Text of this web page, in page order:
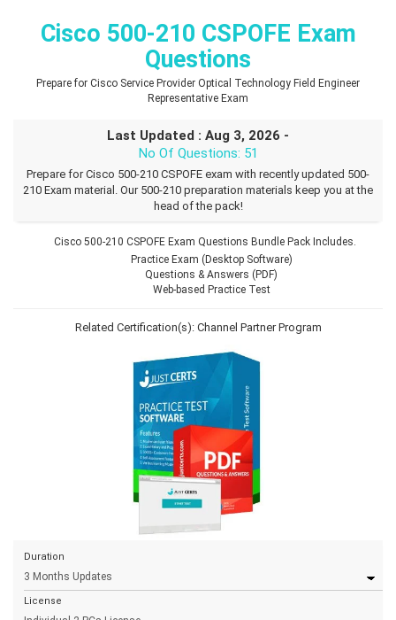
Cisco 500-210 CSPOFE Exam
Questions
Prepare for Cisco Service Provider Optical Technology Field Engineer
Representative Exam
Last Updated : Aug 3, 2026 -
No Of Questions: 51
Prepare for Cisco 500-210 CSPOFE exam with recently updated 500-
210 Exam material. Our 500-210 preparation materials keep you at the
head of the pack!
Cisco 500-210 CSPOFE Exam Questions Bundle Pack Includes.
Practice Exam (Desktop Software)
Questions & Answers (PDF)
Web-based Practice Test
Related Certification(s): Channel Partner Program
Duration
License